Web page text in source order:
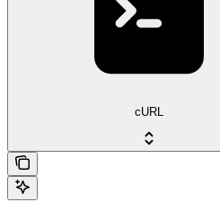
cURL